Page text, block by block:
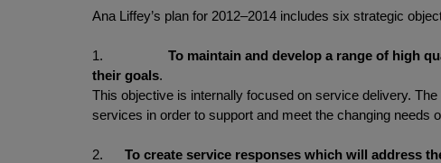
Ana Liffey’s plan for 2012–2014 includes six strategic
1. To maintain and develop a range of high
their goals.
This objective is internally focused on service delivery.
services in order to support and meet the changing needs
2. To create service responses which will address